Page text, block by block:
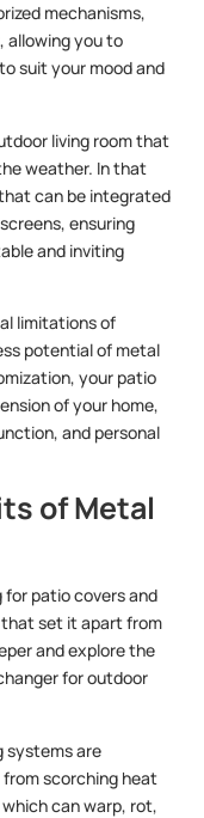
mechanisms,
allowing you to
suit your mood and
living room that
weather. In that
can be integrated
ensuring
and inviting
limitations of
potential of metal
your patio
of your home,
and personal
of Metal
for patio covers and
set it apart from
and explore the
for outdoor
systems are
scorching heat
can warp, rot,